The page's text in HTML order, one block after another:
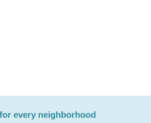
every neighborhood